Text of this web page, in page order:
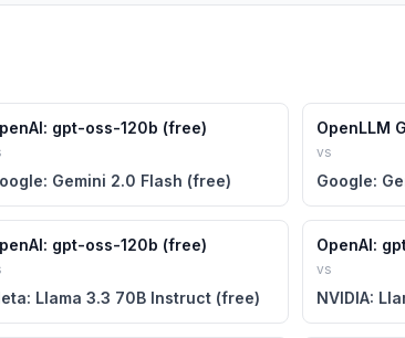
gpt-oss-120b (free)
Gemini 2.0 Flash (free)
OpenLLM
vs
Google:
gpt-oss-120b (free)
Llama 3.3 70B Instruct (free)
OpenAI:
vs